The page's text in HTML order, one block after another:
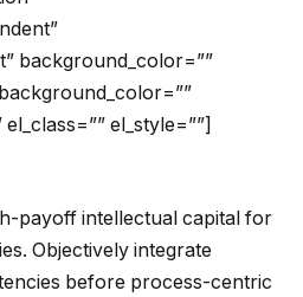
background_color=””
el_style=””]
payoff intellectual capital for
Objectively integrate
before process-centric